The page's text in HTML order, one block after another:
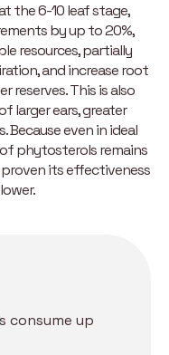
the 6-10 leaf stage,
by up to 20%,
resources, partially
and increase root
reserves. This is also
larger ears, greater
Because even in ideal
phytosterols remains
proven its effectiveness
consume up